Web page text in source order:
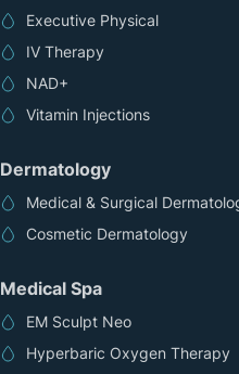
Executive Physical
IV Therapy
NAD+
Vitamin Injections
Dermatology
Medical & Surgical
Cosmetic Dermatology
Medical Spa
EM Sculpt Neo
Hyperbaric Oxygen Therapy